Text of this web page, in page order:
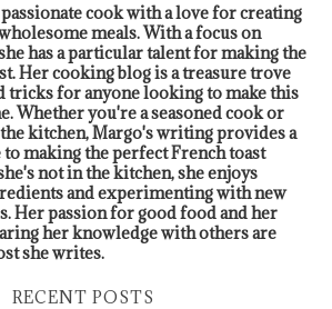
cook with a love for creating
meals. With a focus on
has a particular talent for making the
Her cooking blog is a treasure trove
tricks for anyone looking to make this
Whether you're a seasoned cook or
kitchen, Margo's writing provides a
making the perfect French toast
not in the kitchen, she enjoys
and experimenting with new
Her passion for good food and her
her knowledge with others are
she writes.
RECENT POSTS